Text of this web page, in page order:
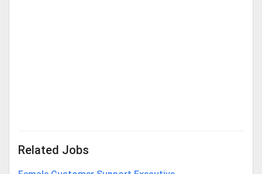
Related Jobs